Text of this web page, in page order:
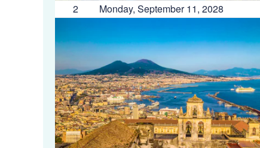
2 Monday, September 11, 2028